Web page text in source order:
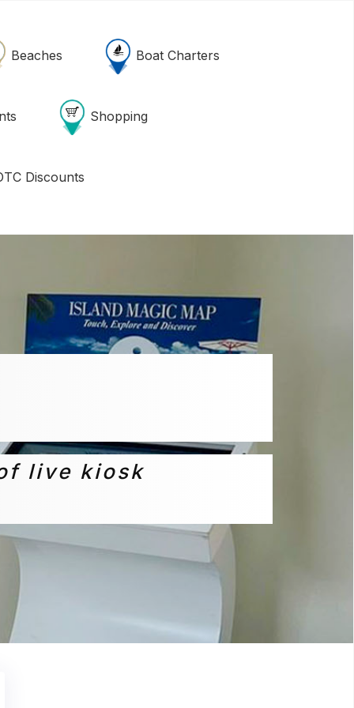
Beaches Boat Charters
Shopping
Discounts
live kiosk